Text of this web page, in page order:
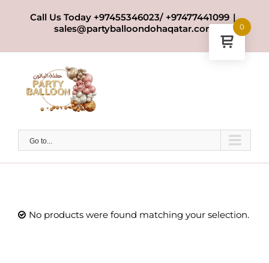
Call Us Today +97455346023/ +97477441099 |
sales@partyballoondohaqatar.com
Go to...
No products were found matching your selection.
0